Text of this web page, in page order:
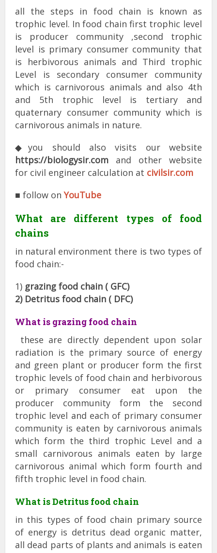
all the steps in food chain is known as
trophic level. In food chain first trophic level
is producer community ,second trophic
level is primary consumer community that
is herbivorous animals and Third trophic
Level is secondary consumer community
which is carnivorous animals and also 4th
and 5th trophic level is tertiary and
quaternary consumer community which is
carnivorous animals in nature.
◆you should also visits our website
https://biologysir.com and other website
for civil engineer calculation at civilsir.com
■ follow onYouTube
What are different types of food
chains
in natural environment there is two types of
food chain:-
1) grazing food chain ( GFC)
2) Detritus food chain ( DFC)
What is grazing food chain
these are directly dependent upon solar
radiation is the primary source of energy
and green plant or producer form the first
trophic levels of food chain and herbivorous
or primary consumer eat upon the
producer community form the second
trophic level and each of primary consumer
community is eaten by carnivorous animals
which form the third trophic Level and a
small carnivorous animals eaten by large
carnivorous animal which form fourth and
fifth trophic level in food chain.
What is Detritus food chain
in this types of food chain primary source
of energy is detritus dead organic matter,
all dead parts of plants and animals is eaten